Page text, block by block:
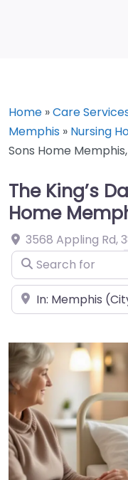
Home »Care
Memphis » Nursing
Sons Home
The King’s
Home
3568 Appling Rd,
Search for
Near